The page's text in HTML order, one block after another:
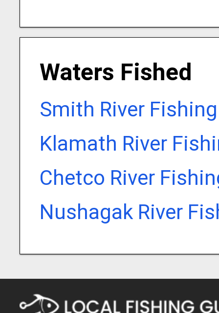
Waters Fished
Smith River
Klamath River
Chetco River
Nushagak River